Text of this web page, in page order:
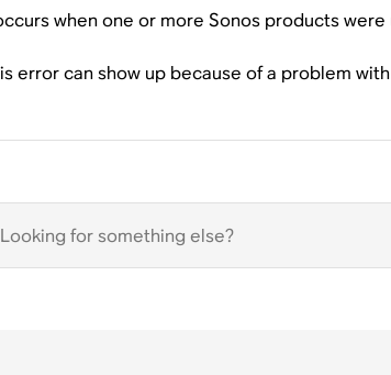
when one or more Sonos products
error can show up because of a problem